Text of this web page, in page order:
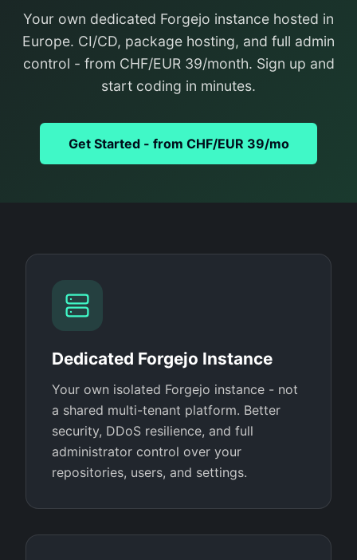
Your own dedicated Forgejo instance hosted in
Europe. CI/CD, package hosting, and full admin
control - from CHF/EUR 39/month. Sign up and
start coding in minutes.
Get Started - from CHF/EUR 39/mo
Dedicated Forgejo Instance
Your own isolated Forgejo instance - not
a shared multi-tenant platform. Better
security, DDoS resilience, and full
administrator control over your
repositories, users, and settings.